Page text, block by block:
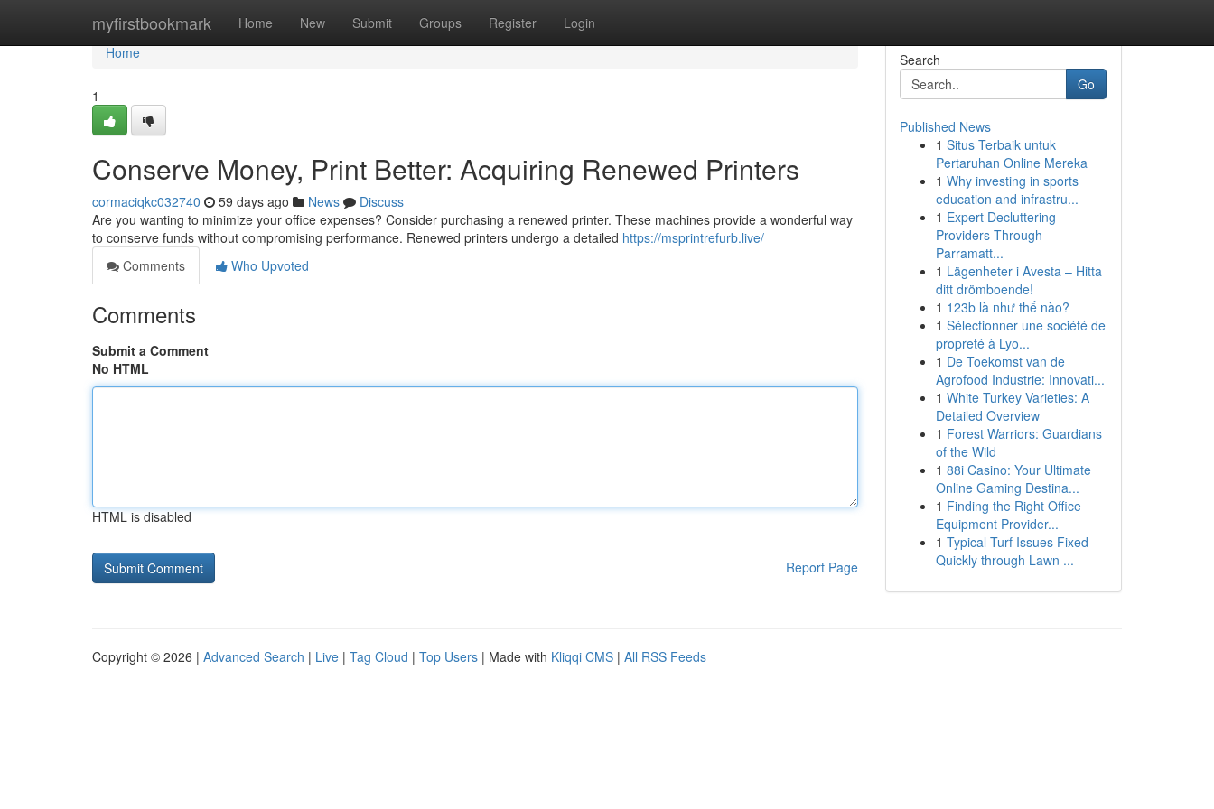
myfirstbookmark Home New Submit Groups Register Login
Home
Home
1
Conserve Money, Print Better: Acquiring Renewed Printers
cormaciqkc032740 59 days ago News
Discuss
Are you wanting to minimize your office expenses? Consider purchasing a renewed printer. These machines provide a wonderful way
to conserve funds without compromising performance. Renewed printers undergo a detailed https://msprintrefurb.live/
Comments
Who Upvoted
Comments
Submit a Comment
No HTML
HTML is disabled
Report Page
Search
Go
Published News
1 Situs Terbaik untuk
Pertaruhan Online Mereka
1 Why investing in sports
education and infrastru...
1 Expert Decluttering
Providers Through
Parramatt...
1 Lägenheter i Avesta – Hitta
ditt drömboende!
1 123b là như thế nào?
1 Sélectionner une société de
propreté à Lyo...
1 De Toekomst van de
Agrofood Industrie: Innovati...
1 White Turkey Varieties: A
Detailed Overview
1 Forest Warriors: Guardians
of the Wild
1 88i Casino: Your Ultimate
Online Gaming Destina...
1 Finding the Right Office
Equipment Provider...
1 Typical Turf Issues Fixed
Quickly through Lawn ...
Copyright © 2026 | Advanced Search | Live | Tag Cloud | Top Users | Made with Kliqqi CMS | All RSS Feeds